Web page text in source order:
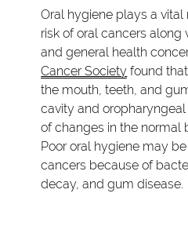
Oral hygiene plays a vital
risk of oral cancers along
and general health
Cancer Society found
the mouth, teeth, and
cavity and
of changes in the normal
Poor oral hygiene may
cancers because of
decay, and gum disease.